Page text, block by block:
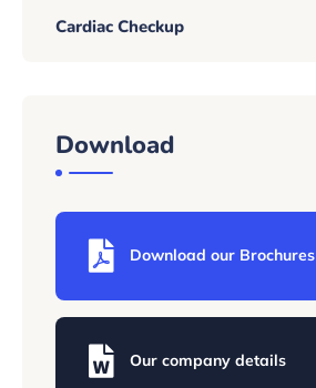
Cardiac Checkup
Download
Download our Brochures
Our company details